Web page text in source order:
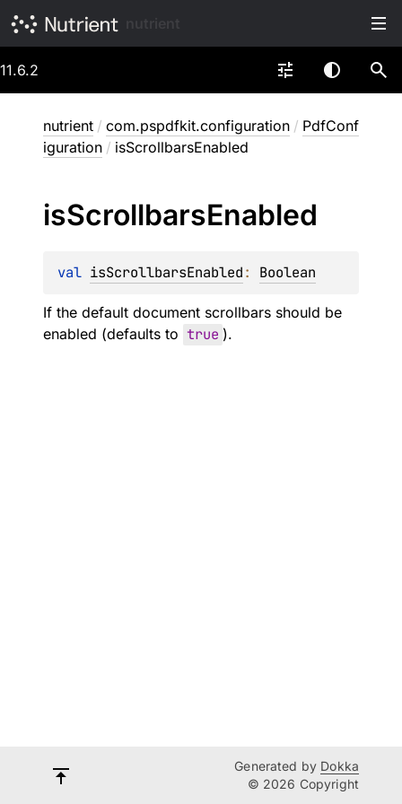
11.6.2
nutrient / com.pspdfkit.configuration / PdfConf
iguration / isScrollbarsEnabled
isScrollbarsEnabled
val isScrollbarsEnabled: Boolean
If the default document scrollbars should be
enabled (defaults to true ).
Generated by Dokka
© 2026 Copyright